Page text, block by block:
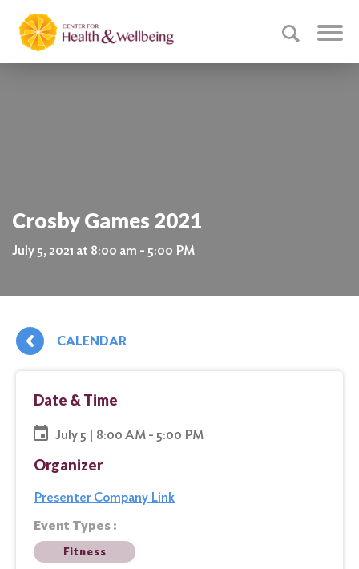
Crosby Games 2021
July 5, 2021 at 8:00 am - 5:00 PM
CALENDAR
Date & Time
July 5 | 8:00 AM - 5:00 PM
Organizer
Presenter Company Link
Event Types :
Fitness